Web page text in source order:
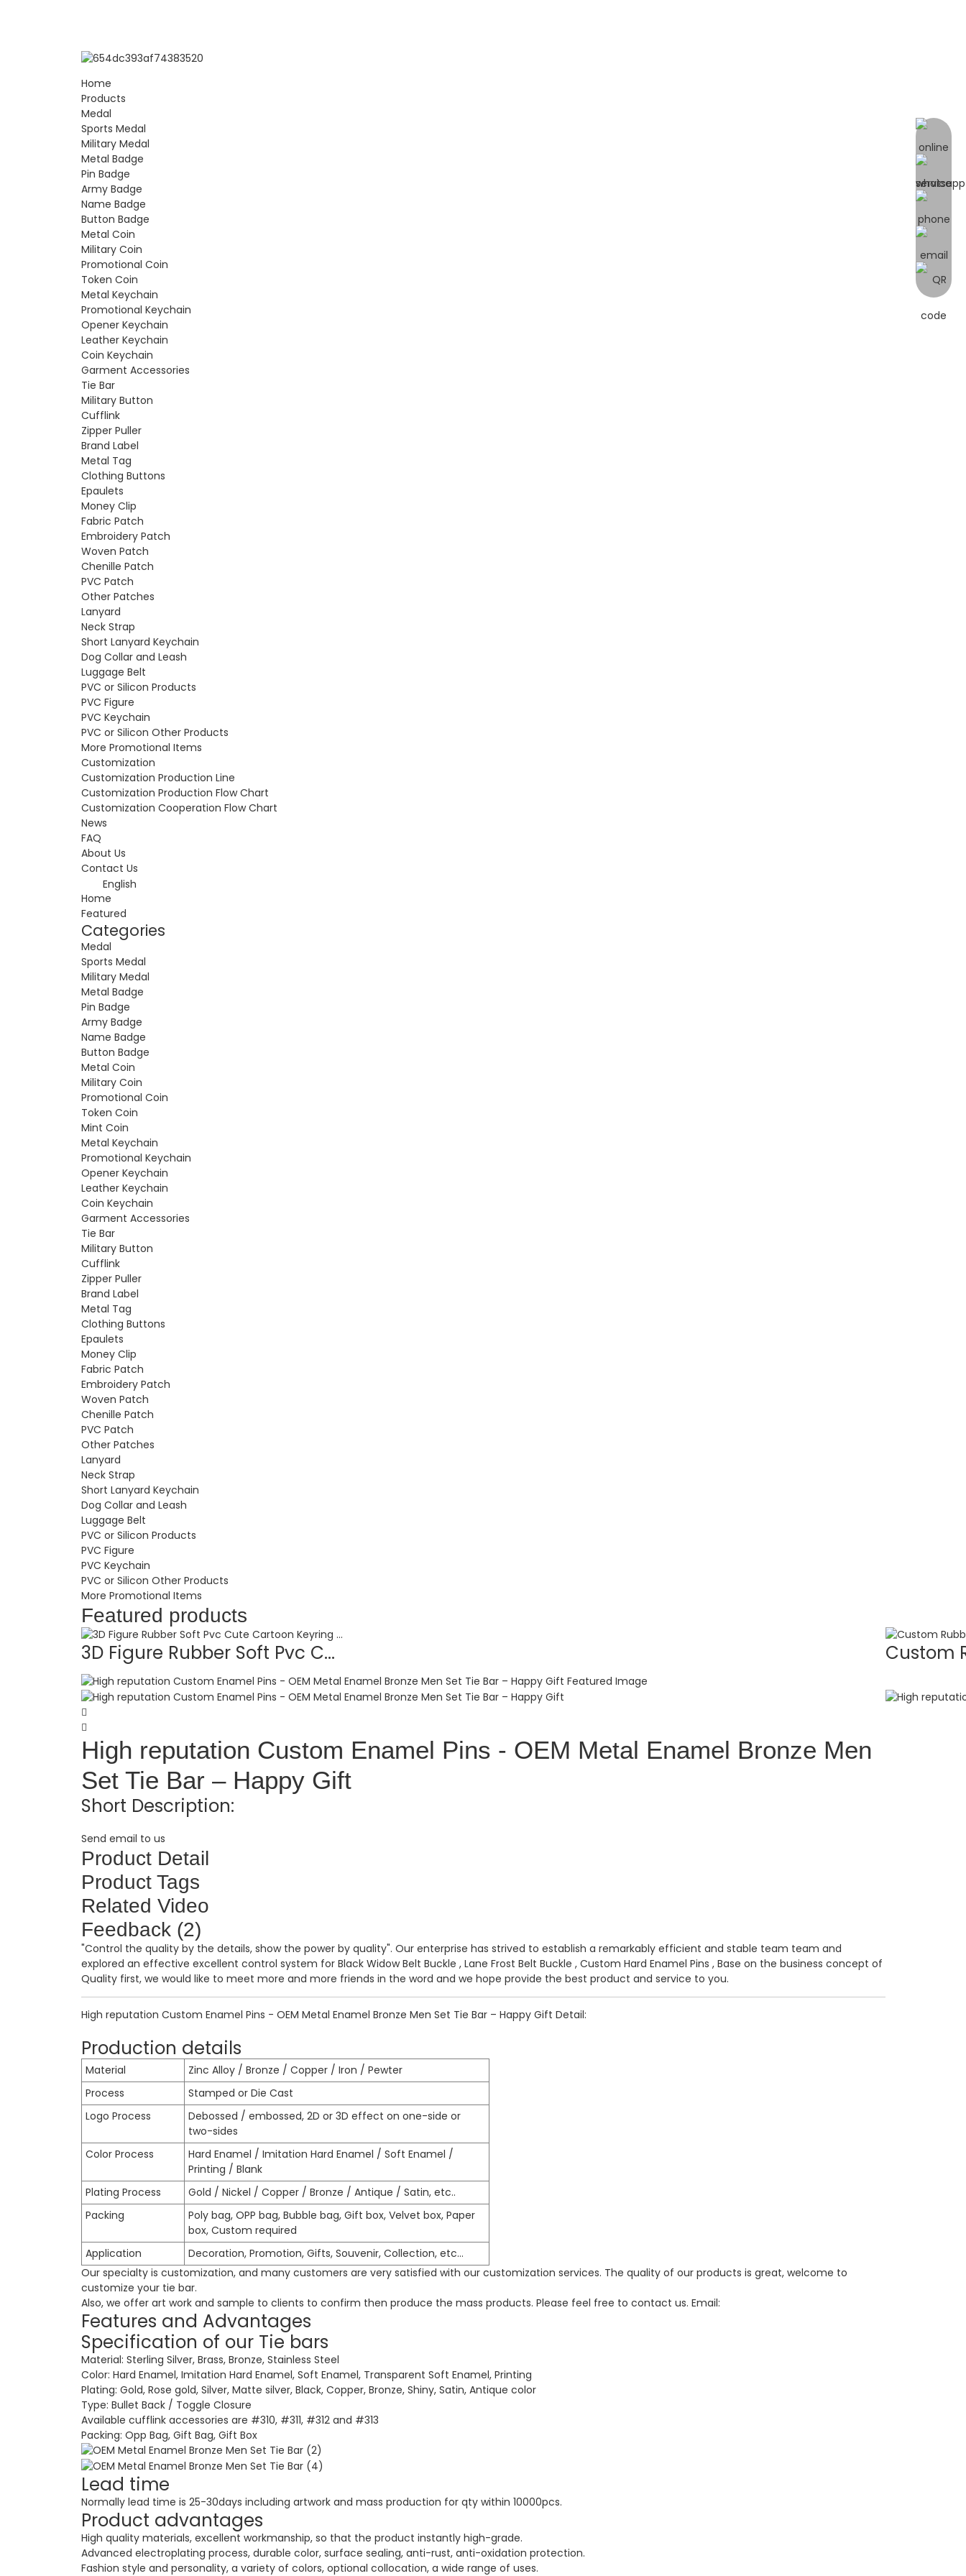
Home
Products
Medal
Sports Medal
Military Medal
Metal Badge
Pin Badge
Army Badge
Name Badge
Button Badge
Metal Coin
Military Coin
Promotional Coin
Token Coin
Metal Keychain
Promotional Keychain
Opener Keychain
Leather Keychain
Coin Keychain
Garment Accessories
Tie Bar
Military Button
Cufflink
Zipper Puller
Brand Label
Metal Tag
Clothing Buttons
Epaulets
Money Clip
Fabric Patch
Embroidery Patch
Woven Patch
Chenille Patch
PVC Patch
Other Patches
Lanyard
Neck Strap
Short Lanyard Keychain
Dog Collar and Leash
Luggage Belt
PVC or Silicon Products
PVC Figure
PVC Keychain
PVC or Silicon Other Products
More Promotional Items
Customization
Customization Production Line
Customization Production Flow Chart
Customization Cooperation Flow Chart
News
FAQ
About Us
Contact Us
English
Home
Featured
Categories
Medal
Sports Medal
Military Medal
Metal Badge
Pin Badge
Army Badge
Name Badge
Button Badge
Metal Coin
Military Coin
Promotional Coin
Token Coin
Mint Coin
Metal Keychain
Promotional Keychain
Opener Keychain
Leather Keychain
Coin Keychain
Garment Accessories
Tie Bar
Military Button
Cufflink
Zipper Puller
Brand Label
Metal Tag
Clothing Buttons
Epaulets
Money Clip
Fabric Patch
Embroidery Patch
Woven Patch
Chenille Patch
PVC Patch
Other Patches
Lanyard
Neck Strap
Short Lanyard Keychain
Dog Collar and Leash
Luggage Belt
PVC or Silicon Products
PVC Figure
PVC Keychain
PVC or Silicon Other Products
More Promotional Items
Featured products
3D Figure Rubber Soft Pvc C... Custom
High reputation Custom Enamel Pins - OEM Metal Enamel Bronze Men
Set Tie Bar – Happy Gift
Short Description:
Send email to us
Product Detail
Product Tags
Related Video
Feedback (2)
"Control the quality by the details, show the power by quality". Our enterprise has strived to establish a remarkably efficient and stable team team and
explored an effective excellent control system for Black Widow Belt Buckle , Lane Frost Belt Buckle , Custom Hard Enamel Pins , Base on the business concept of
Quality first, we would like to meet more and more friends in the word and we hope provide the best product and service to you.
High reputation Custom Enamel Pins - OEM Metal Enamel Bronze Men Set Tie Bar – Happy Gift Detail:
Production details
Material
Zinc Alloy / Bronze / Copper / Iron / Pewter
Process
Stamped or Die Cast
Logo Process
Debossed / embossed, 2D or 3D effect on one-side or
two-sides
Color Process
Hard Enamel / Imitation Hard Enamel / Soft Enamel /
Printing / Blank
Plating Process
Gold / Nickel / Copper / Bronze / Antique / Satin, etc..
Packing
Poly bag, OPP bag, Bubble bag, Gift box, Velvet box, Paper
box, Custom required
Application
Decoration, Promotion, Gifts, Souvenir, Collection, etc…
Our specialty is customization, and many customers are very satisfied with our customization services. The quality of our products is great, welcome to
customize your tie bar.
Also, we offer art work and sample to clients to confirm then produce the mass products. Please feel free to contact us. Email:
Features and Advantages
Specification of our Tie bars
Material: Sterling Silver, Brass, Bronze, Stainless Steel
Color: Hard Enamel, Imitation Hard Enamel, Soft Enamel, Transparent Soft Enamel, Printing
Plating: Gold, Rose gold, Silver, Matte silver, Black, Copper, Bronze, Shiny, Satin, Antique color
Type: Bullet Back / Toggle Closure
Available cufflink accessories are #310, #311, #312 and #313
Packing: Opp Bag, Gift Bag, Gift Box
Lead time
Normally lead time is 25-30days including artwork and mass production for qty within 10000pcs.
Product advantages
High quality materials, excellent workmanship, so that the product instantly high-grade.
Advanced electroplating process, durable color, surface sealing, anti-rust, anti-oxidation protection.
Fashion style and personality, a variety of colors, optional collocation, a wide range of uses.